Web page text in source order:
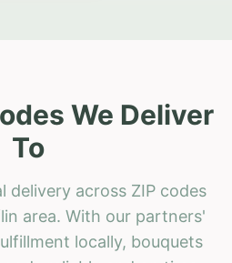
We Deliver
To
delivery across ZIP codes
area. With our partners'
locally, bouquets